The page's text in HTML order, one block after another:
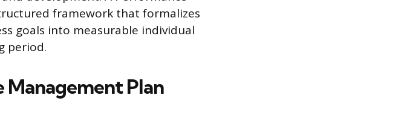
framework that formalizes
goals into measurable individual
period.
Plan